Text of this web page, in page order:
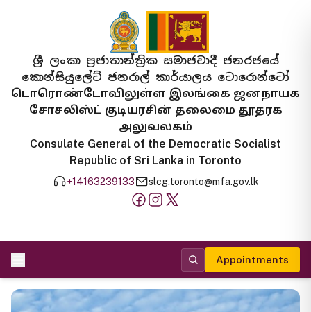
ශ්‍රී ලංකා ප්‍රජාතාන්ත්‍රික සමාජවාදී ජනරජයේ
කොන්සියුලේට් ජනරාල් කාර්යාලය ටොරොන්ටෝ
டொரொண்டோவிலுள்ள இலங்கை ஜனநாயக
சோசலிஸ்ட் குடியரசின் தலைமை தூதரக
அலுவலகம்
Consulate General of the Democratic Socialist
Republic of Sri Lanka in Toronto
+14163239133 slcg.toronto@mfa.gov.lk
Appointments